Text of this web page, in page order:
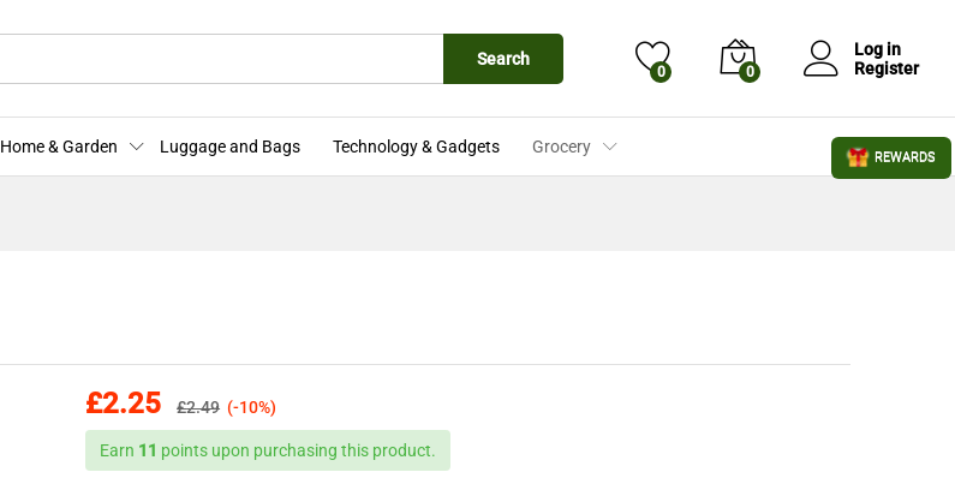
Search
0 0
Log in
Register
Home & Garden Luggage and Bags Technology & Gadgets Grocery
£2.25 £2.49 (-10%)
Earn 11 points upon purchasing this product.
Store Policies Enquiries
REWARDS